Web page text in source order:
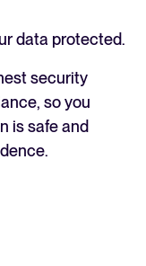
data protected.
security
so you
is safe and